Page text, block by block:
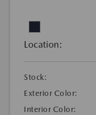
Location:
Stock:
Exterior Color:
Interior Color: